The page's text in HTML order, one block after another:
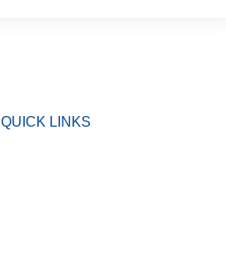
QUICK LINKS